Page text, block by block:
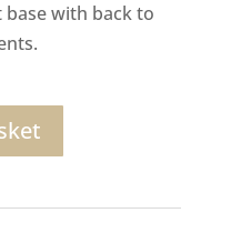
with back to